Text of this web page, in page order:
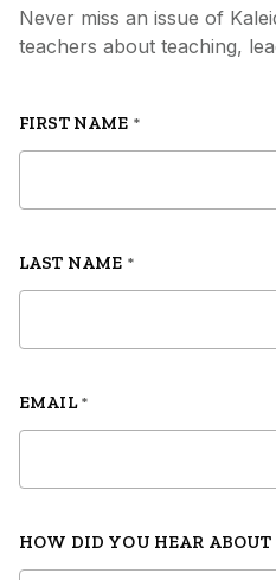
Never miss an issue of
teachers about teaching,
FIRST NAME *
LAST NAME *
EMAIL *
HOW DID YOU HEAR ABOUT